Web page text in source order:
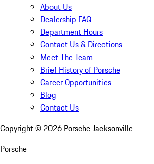
About Us
Dealership FAQ
Department Hours
Contact Us & Directions
Meet The Team
Brief History of Porsche
Career Opportunities
Blog
Contact Us
Copyright © 2026 Porsche Jacksonville
Porsche